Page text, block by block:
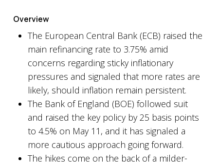
Overview
The European Central Bank (ECB) raised the
main refinancing rate to 3.75% amid
concerns regarding sticky inflationary
pressures and signaled that more rates are
likely, should inflation remain persistent.
The Bank of England (BOE) followed suit
and raised the key policy by 25 basis points
to 4.5% on May 11, and it has signaled a
more cautious approach going forward.
The hikes come on the back of a milder-